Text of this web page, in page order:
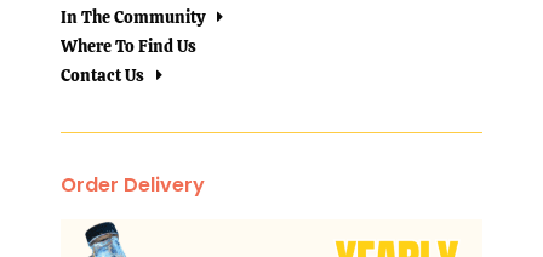
In The Community
Where To Find Us
Contact Us
Order Delivery